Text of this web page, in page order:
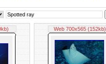
Web 700x565 (152kb)